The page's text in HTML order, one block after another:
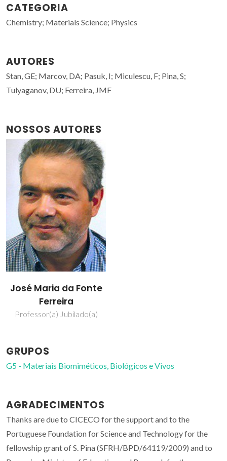
CATEGORIA
Chemistry; Materials Science; Physics
AUTORES
Stan, GE; Marcov, DA; Pasuk, I; Miculescu, F; Pina, S;
Tulyaganov, DU; Ferreira, JMF
NOSSOS AUTORES
José Maria da Fonte
Ferreira
Professor(a) Jubilado(a)
GRUPOS
G5 - Materiais Biomiméticos, Biológicos e Vivos
AGRADECIMENTOS
Thanks are due to CICECO for the support and to the
Portuguese Foundation for Science and Technology for the
fellowship grant of S. Pina (SFRH/BPD/64119/2009) and to